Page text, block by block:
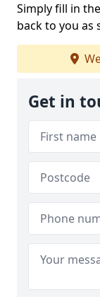
Simply fill in
back to you as
Get in